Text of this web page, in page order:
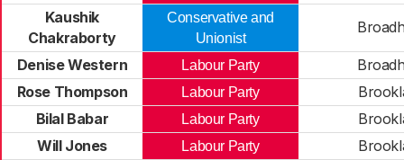
Kaushik
Chakraborty
Conservative and
Unionist
Denise Western Labour Party
Rose Thompson
Labour Party
Bilal Babar
Labour Party
Will Jones
Labour Party